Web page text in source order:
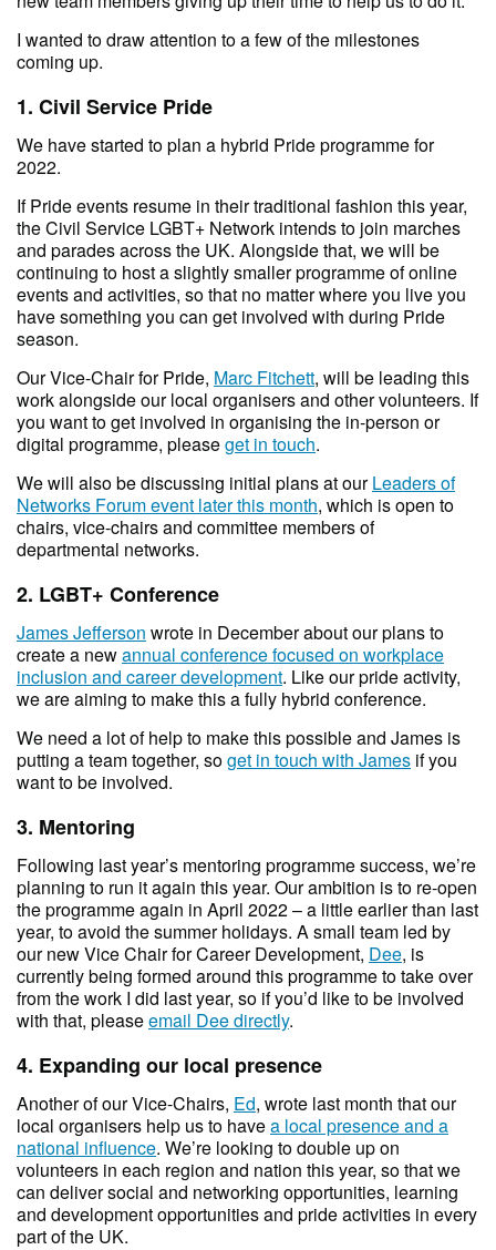
I wanted to draw attention to a few of the milestones
coming up.
1. Civil Service Pride
We have started to plan a hybrid Pride programme for
2022.
If Pride events resume in their traditional fashion this year,
the Civil Service LGBT+ Network intends to join marches
and parades across the UK. Alongside that, we will be
continuing to host a slightly smaller programme of online
events and activities, so that no matter where you live you
have something you can get involved with during Pride
season.
Our Vice-Chair for Pride, Marc Fitchett, will be leading this
work alongside our local organisers and other volunteers. If
you want to get involved in organising the in-person or
digital programme, pleaseget in touch.
We will also be discussing initial plans at ourLeaders of
Networks Forum event later this month, which is open to
chairs, vice-chairs and committee members of
departmental networks.
2. LGBT+ Conference
James Jefferson wrote in December about our plans to
create a newannual conference focused on workplace
inclusion and career development. Like our pride activity,
we are aiming to make this a fully hybrid conference.
We need a lot of help to make this possible and James is
putting a team together, soget in touch with James if you
want to be involved.
3. Mentoring
Following last year’s mentoring programme success, we’re
planning to run it again this year. Our ambition is to re-open
the programme again in April 2022 – a little earlier than last
year, to avoid the summer holidays. A small team led by
our new Vice Chair for Career Development, Dee, is
currently being formed around this programme to take over
from the work I did last year, so if you’d like to be involved
with that, pleaseemail Dee directly.
4. Expanding our local presence
Another of our Vice-Chairs, Ed, wrote last month that our
local organisers help us to havea local presence and a
national influence. We’re looking to double up on
volunteers in each region and nation this year, so that we
can deliver social and networking opportunities, learning
and development opportunities and pride activities in every
part of the UK.